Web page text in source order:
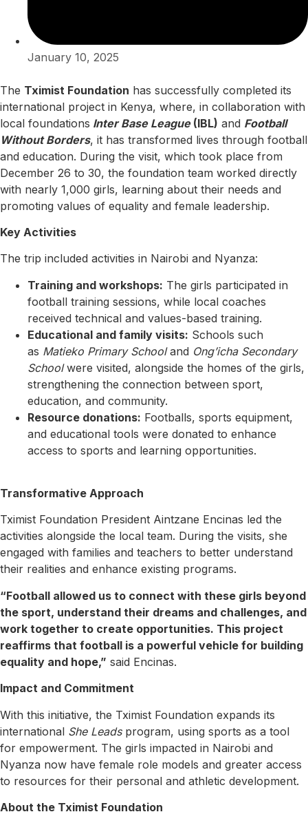
January 10, 2025
The Tximist Foundation has successfully completed its
international project in Kenya, where, in collaboration with
local foundations Inter Base League(IBL) and Football
Without Borders, it has transformed lives through football
and education. During the visit, which took place from
December 26 to 30, the foundation team worked directly
with nearly 1,000 girls, learning about their needs and
promoting values of equality and female leadership.
Key Activities
The trip included activities in Nairobi and Nyanza:
Training and workshops: The girls participated in
football training sessions, while local coaches
received technical and values-based training.
Educational and family visits: Schools such
as Matieko Primary Schooland Ong’icha Secondary
Schoolwere visited, alongside the homes of the girls,
strengthening the connection between sport,
education, and community.
Resource donations: Footballs, sports equipment,
and educational tools were donated to enhance
access to sports and learning opportunities.
Transformative Approach
Tximist Foundation President Aintzane Encinas led the
activities alongside the local team. During the visits, she
engaged with families and teachers to better understand
their realities and enhance existing programs.
“Football allowed us to connect with these girls beyond
the sport, understand their dreams and challenges, and
work together to create opportunities. This project
reaffirms that football is a powerful vehicle for building
equality and hope,” said Encinas.
Impact and Commitment
With this initiative, the Tximist Foundation expands its
international She Leadsprogram, using sports as a tool
for empowerment. The girls impacted in Nairobi and
Nyanza now have female role models and greater access
to resources for their personal and athletic development.
About the Tximist Foundation